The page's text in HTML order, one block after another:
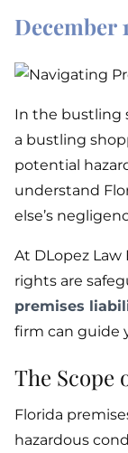
December
In the bustling
a bustling
potential
understand
else’s
At DLopez
rights are
premises
firm can guide
The
Florida
hazardous